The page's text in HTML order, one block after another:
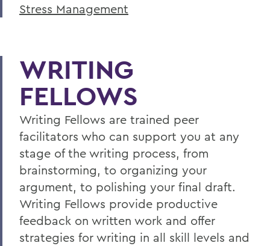
Stress Management
WRITING
FELLOWS
Writing Fellows are trained peer
facilitators who can support you at any
stage of the writing process, from
brainstorming, to organizing your
argument, to polishing your final draft.
Writing Fellows provide productive
feedback on written work and offer
strategies for writing in all skill levels and